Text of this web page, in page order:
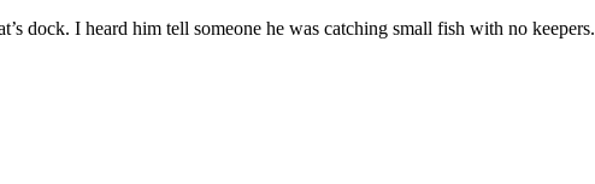
dock. I heard him tell someone he was catching small fish with no keepers.